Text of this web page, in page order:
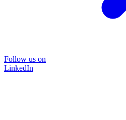
Follow us on
LinkedIn